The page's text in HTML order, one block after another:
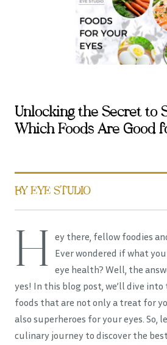
Unlocking the Secret to
Which Foods Are Good
BY EYE STUDIO
H ey there, fellow foodies
Ever wondered if what
eye health? Well, the
yes! In this blog post, we’ll dive
foods that are not only a treat for
also superheroes for your eyes. So,
culinary journey to discover the